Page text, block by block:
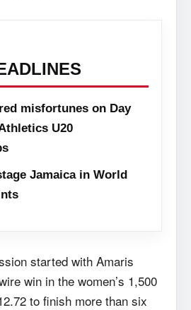
misfortunes on Day
U20
Jamaica in World
started with Amaris
win in the women’s 1,500
to finish more than six